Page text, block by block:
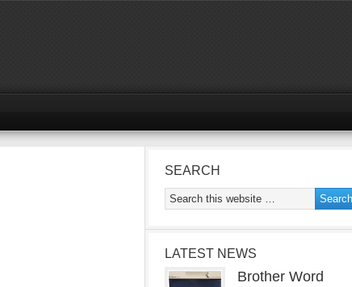
SEARCH
LATEST NEWS
Brother Word